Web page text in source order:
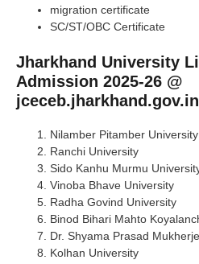
migration certificate
SC/ST/OBC Certificate
Jharkhand University
Admission 2025-26 @
jceceb.jharkhand.gov.in
Nilamber Pitamber University
Ranchi University
Sido Kanhu Murmu
Vinoba Bhave University
Radha Govind University
Binod Bihari Mahto
Dr. Shyama Prasad
Kolhan University